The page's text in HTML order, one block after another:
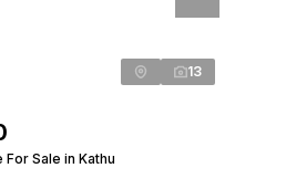
13
Sale in Kathu